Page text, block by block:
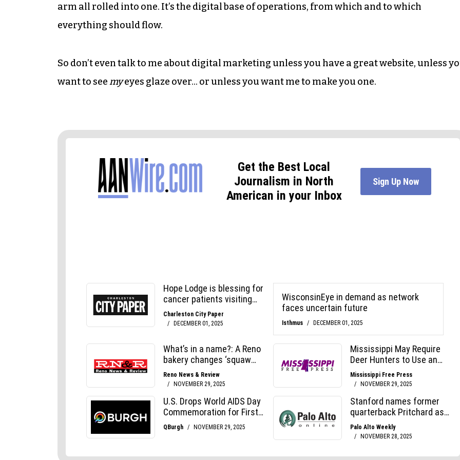
arm all rolled into one. It’s the digital base of operations, from which and to which
everything should flow.
So don’t even talk to me about digital marketing unless you have a great website, unless
want to seemyeyes glaze over… or unless you want me to make you one.